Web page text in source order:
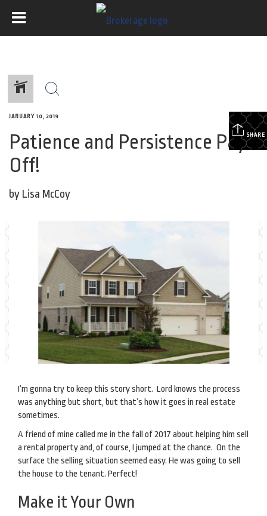
SHARE
JANUARY 10, 2019
Patience and Persistence Pays
Off!
by Lisa McCoy
I’m gonna try to keep this story short. Lord knows the process
was anything but short, but that’s how it goes in real estate
sometimes.
A friend of mine called me in the fall of 2017 about helping him sell
a rental property and, of course, I jumped at the chance. On the
surface the selling situation seemed easy. He was going to sell
the house to the tenant. Perfect!
Make it Your Own